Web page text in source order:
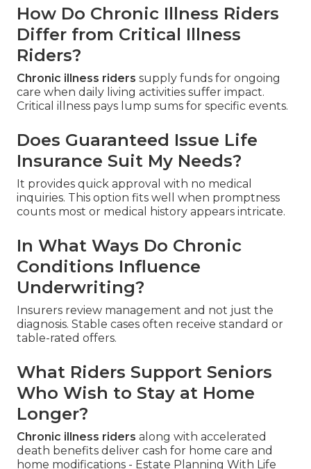
How Do Chronic Illness Riders
Differ from Critical Illness
Riders?
Chronic illness riders supply funds for ongoing
care when daily living activities suffer impact.
Critical illness pays lump sums for specific events.
Does Guaranteed Issue Life
Insurance Suit My Needs?
It provides quick approval with no medical
inquiries. This option fits well when promptness
counts most or medical history appears intricate.
In What Ways Do Chronic
Conditions Influence
Underwriting?
Insurers review management and not just the
diagnosis. Stable cases often receive standard or
table-rated offers.
What Riders Support Seniors
Who Wish to Stay at Home
Longer?
Chronic illness riders along with accelerated
death benefits deliver cash for home care and
home modifications - Estate Planning With Life